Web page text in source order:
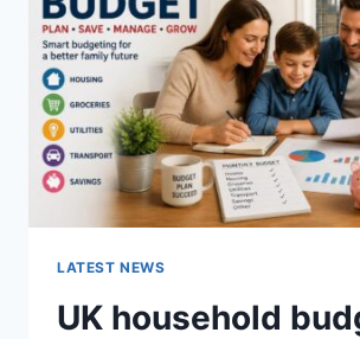
PERFECTLY
CRUNCHY)
LATEST NEWS
UK household